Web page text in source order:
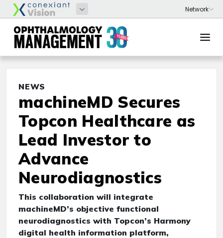
NEWS
machineMD Secures
Topcon Healthcare as
Lead Investor to
Advance
Neurodiagnostics
This collaboration will integrate
machineMD’s objective functional
neurodiagnostics with Topcon’s Harmony
digital health information platform,